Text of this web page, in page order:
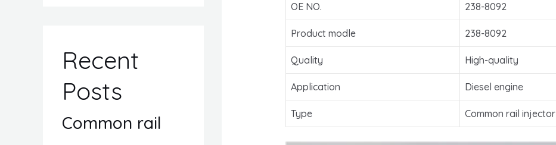
Recent
Posts
Common rail
OE NO. 238-8092
Product modle 238-8092
Quality High-quality
Application Diesel engine
Type Common rail injector